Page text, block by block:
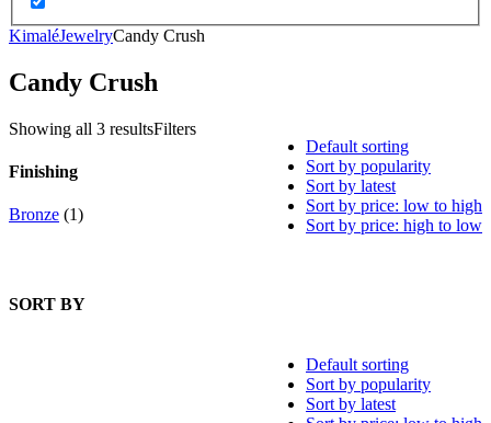
KimaléJewelryCandy Crush
Candy Crush
Showing all 3 results
Default sorting
Sort by popularity
Sort by latest
Sort by price: low to high
Sort by price: high to low
Filters
Finishing
Bronze (1)
SORT BY
Default sorting
Sort by popularity
Sort by latest